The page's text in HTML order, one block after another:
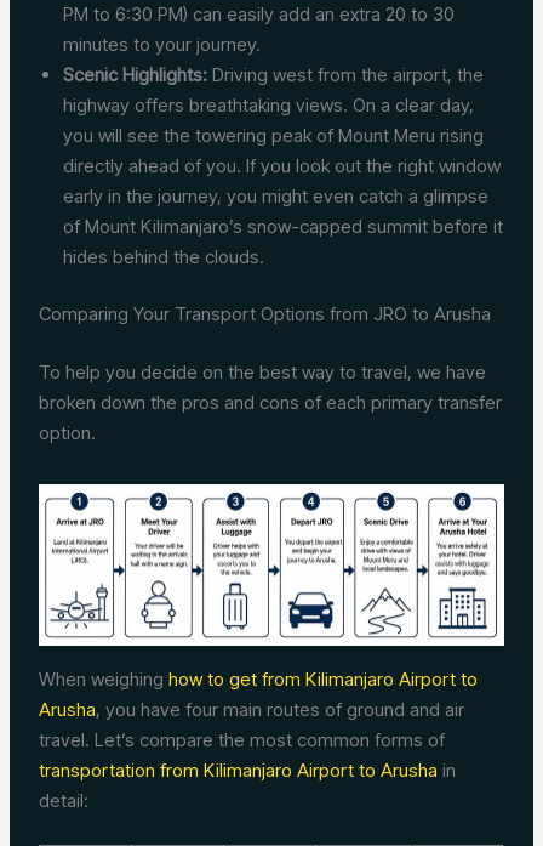
PM to 6:30 PM) can easily add an extra 20 to 30
minutes to your journey.
Scenic Highlights: Driving west from the airport, the
highway offers breathtaking views. On a clear day,
you will see the towering peak of Mount Meru rising
directly ahead of you. If you look out the right window
early in the journey, you might even catch a glimpse
of Mount Kilimanjaro’s snow-capped summit before it
hides behind the clouds.
Comparing Your Transport Options from JRO to Arusha
To help you decide on the best way to travel, we have
broken down the pros and cons of each primary transfer
option.
When weighinghow to get from Kilimanjaro Airport to
Arusha, you have four main routes of ground and air
travel. Let’s compare the most common forms of
transportation from Kilimanjaro Airport to Arusha in
detail: